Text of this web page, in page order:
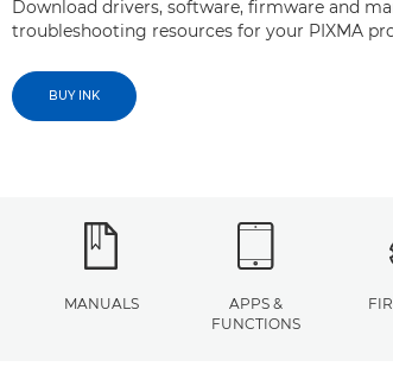
Download drivers, software, firmware and
troubleshooting resources for your PIXMA
BUY INK
MANUALS
APPS &
FUNCTIONS